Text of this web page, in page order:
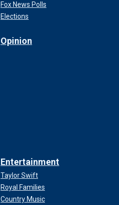
Fox News Polls
Elections
Opinion
Entertainment
Taylor Swift
Royal Families
Country Music